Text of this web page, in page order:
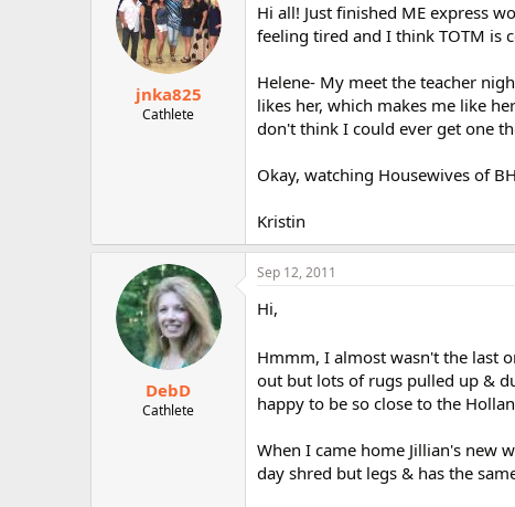
jnka825
Cathlete
Hi all! Just finished ME express
feeling tired and I think TOTM is
Helene- My meet the teacher
likes her, which makes me like
don't think I could ever get one
Okay, watching Housewives of
Kristin
DebD
Cathlete
Sep 12, 2011
Hi,
Hmmm, I almost wasn't the last
out but lots of rugs pulled up &
happy to be so close to the
When I came home Jillian's new
day shred but legs & has the